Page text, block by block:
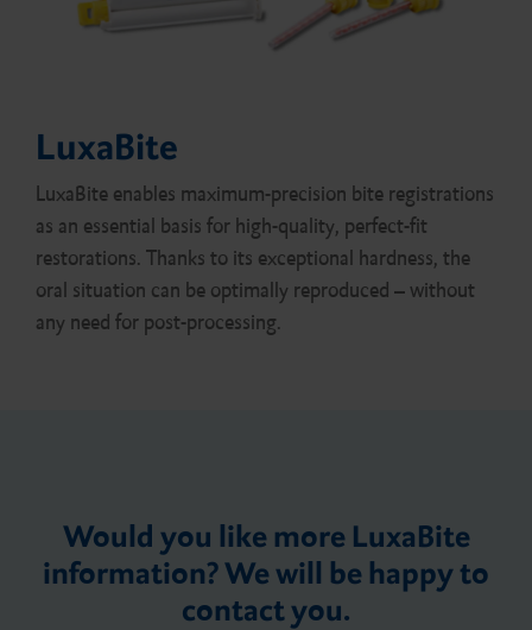
LuxaBite
LuxaBite enables maximum-precision bite registrations
as an essential basis for high-quality, perfect-fit
restorations. Thanks to its exceptional hardness, the
oral situation can be optimally reproduced – without
any need for post-processing.
Would you like more LuxaBite
information? We will be happy to
contact you.